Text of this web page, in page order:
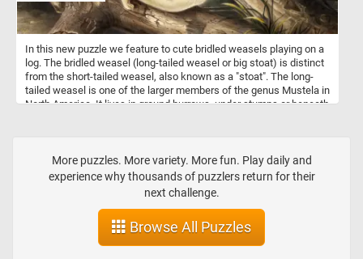
In this new puzzle we feature to cute bridled weasels playing on a
log. The bridled weasel (long-tailed weasel or big stoat) is distinct
from the short-tailed weasel, also known as a "stoat". The long-
tailed weasel is one of the larger members of the genus Mustela in
North America. It lives in ground burrows, under stumps or beneath
larger than itself. Its primary prey consists of mice, rats, squirrels,
chipmunks, shrews, moles and rabbits. Occasionally, it may eat
small birds, bird eggs, reptiles, amphibians, fish, earthworms and
More puzzles. More variety. More fun. Play daily and
experience why thousands of puzzlers return for their
next challenge.
Browse All Puzzles